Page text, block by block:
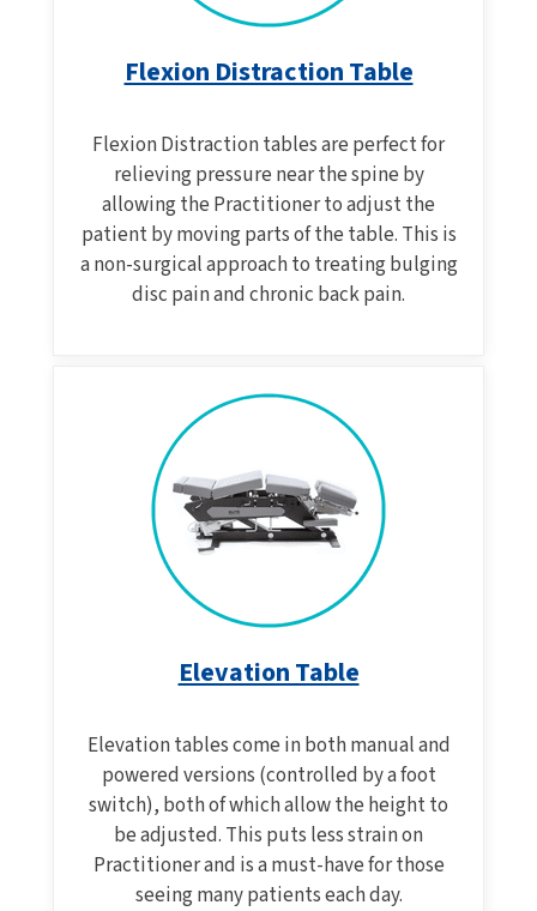
Flexion Distraction Table
Flexion Distraction tables are perfect for
relieving pressure near the spine by
allowing the Practitioner to adjust the
patient by moving parts of the table. This is
a non-surgical approach to treating bulging
disc pain and chronic back pain.
Elevation Table
Elevation tables come in both manual and
powered versions (controlled by a foot
switch), both of which allow the height to
be adjusted. This puts less strain on
Practitioner and is a must-have for those
seeing many patients each day.